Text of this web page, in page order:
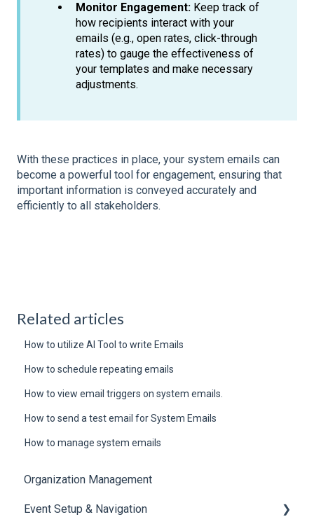
Monitor Engagement: Keep track of
how recipients interact with your
emails (e.g., open rates, click-through
rates) to gauge the effectiveness of
your templates and make necessary
adjustments.
With these practices in place, your system emails can
become a powerful tool for engagement, ensuring that
important information is conveyed accurately and
efficiently to all stakeholders.
Related articles
How to utilize AI Tool to write Emails
How to schedule repeating emails
How to view email triggers on system emails.
How to send a test email for System Emails
How to manage system emails
Organization Management
Event Setup & Navigation